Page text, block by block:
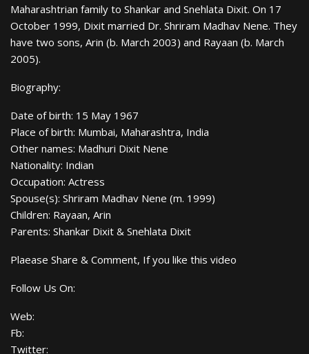
Maharashtrian family to Shankar and Snehlata Dixit. On 17
October 1999, Dixit married Dr. Shriram Madhav Nene. They
have two sons, Arin (b. March 2003) and Rayaan (b. March
2005).
Biography:
Date of birth: 15 May 1967
Place of birth: Mumbai, Maharashtra, India
Other names: Madhuri Dixit Nene
Nationality: Indian
Occupation: Actress
Spouse(s): Shriram Madhav Nene (m. 1999)
Children: Rayaan, Arin
Parents: Shankar Dixit & Snehlata Dixit
Plaease Share & Comment, If you like this video
Follow Us On:
Web:
Fb:
Twitter: